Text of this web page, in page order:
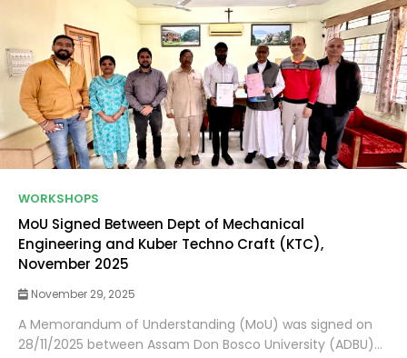
WORKSHOPS
MoU Signed Between Dept of Mechanical
Engineering and Kuber Techno Craft (KTC),
November 2025
November 29, 2025
A Memorandum of Understanding (MoU) was signed on
28/11/2025 between Assam Don Bosco University (ADBU)...